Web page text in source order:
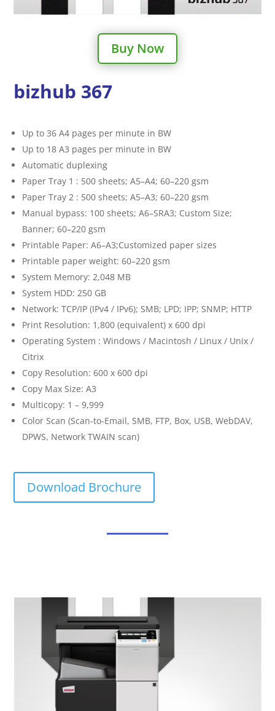
Buy Now
bizhub 367
Up to 36 A4 pages per minute in BW
Up to 18 A3 pages per minute in BW
Automatic duplexing
Paper Tray 1 : 500 sheets; A5–A4; 60–220 gsm
Paper Tray 2 : 500 sheets; A5–A3; 60–220 gsm
Manual bypass: 100 sheets; A6–SRA3; Custom Size;
Banner; 60–220 gsm
Printable Paper: A6–A3;Customized paper sizes
Printable paper weight: 60–220 gsm
System Memory: 2,048 MB
System HDD: 250 GB
Network: TCP/IP (IPv4 / IPv6); SMB; LPD; IPP; SNMP; HTTP
Print Resolution: 1,800 (equivalent) x 600 dpi
Operating System : Windows / Macintosh / Linux / Unix /
Citrix
Copy Resolution: 600 x 600 dpi
Copy Max Size: A3
Multicopy: 1 – 9,999
Color Scan (Scan-to-Email, SMB, FTP, Box, USB, WebDAV,
DPWS, Network TWAIN scan)
Download Brochure